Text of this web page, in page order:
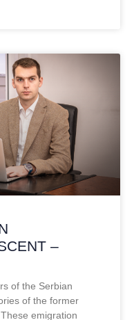
–
of the Serbian
of the former
emigration